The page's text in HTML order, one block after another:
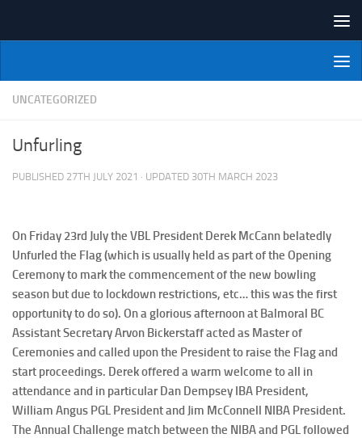
NI Veterans' Bowling League
UNCATEGORIZED
Unfurling
PUBLISHED 27TH JULY 2021 · UPDATED 30TH MARCH 2023
On Friday 23rd July the VBL President Derek McCann belatedly
Unfurled the Flag (which is usually held as part of the Opening
Ceremony to mark the commencement of the new bowling
season but due to lockdown restrictions, etc… this was the first
opportunity to do so). On a glorious afternoon at Balmoral BC
Assistant Secretary Arvon Bickerstaff acted as Master of
Ceremonies and called upon the President to raise the Flag and
start proceedings. Derek offered a warm welcome to all in
attendance and in particular Dan Dempsey IBA President,
William Angus PGL President and Jim McConnell NIBA President.
The Annual Challenge match between the NIBA and PGL followed